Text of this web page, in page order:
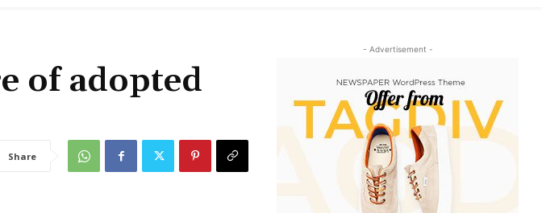
of adopted
Share
- Advertisement -